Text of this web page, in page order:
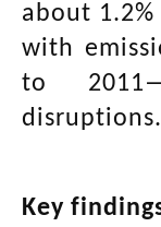
about
with
to
disruptions.
Key